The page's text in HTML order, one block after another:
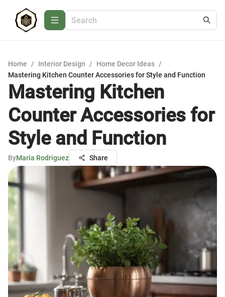
Home / Interior Design / Home Decor Ideas /
Mastering Kitchen Counter Accessories for Style and Function
Mastering Kitchen
Counter Accessories for
Style and Function
ByMaria Rodriguez Share